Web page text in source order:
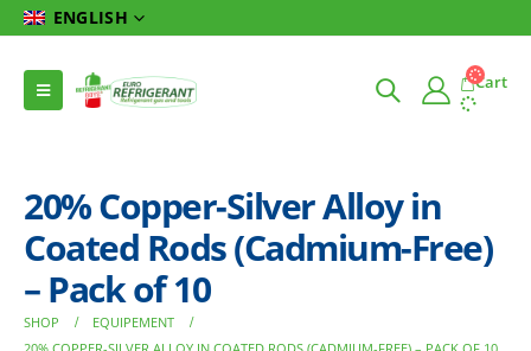
ENGLISH
Cart
20% Copper-Silver Alloy in
Coated Rods (Cadmium-Free)
– Pack of 10
SHOP
EQUIPEMENT